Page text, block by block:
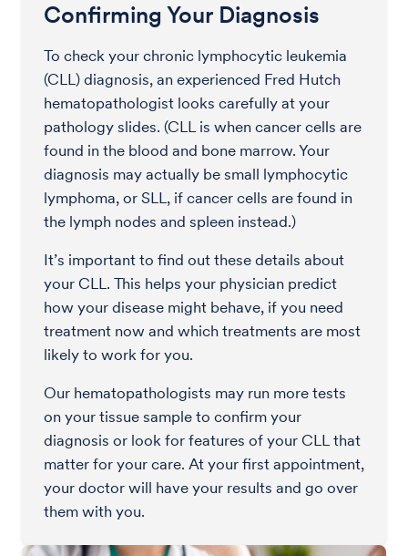
Confirming Your Diagnosis
To check your chronic lymphocytic leukemia
(CLL) diagnosis, an experienced Fred Hutch
hematopathologist looks carefully at your
pathology slides. (CLL is when cancer cells are
found in the blood and bone marrow. Your
diagnosis may actually be small lymphocytic
lymphoma, or SLL, if cancer cells are found in
the lymph nodes and spleen instead.)
It’s important to find out these details about
your CLL. This helps your physician predict
how your disease might behave, if you need
treatment now and which treatments are most
likely to work for you.
Our hematopathologists may run more tests
on your tissue sample to confirm your
diagnosis or look for features of your CLL that
matter for your care. At your first appointment,
your doctor will have your results and go over
them with you.